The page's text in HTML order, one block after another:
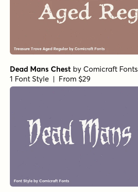
Dead Mans Chest by Comicraft Fonts
1 Font Style | From $29